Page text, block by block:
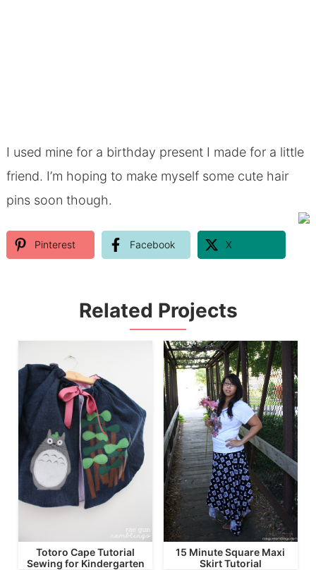
I used mine for a birthday present I made for a little
friend. I’m hoping to make myself some cute hair
pins soon though.
Pinterest Facebook X
Related Projects
Totoro Cape Tutorial
Sewing for Kindergarten
15 Minute Square Maxi
Skirt Tutorial